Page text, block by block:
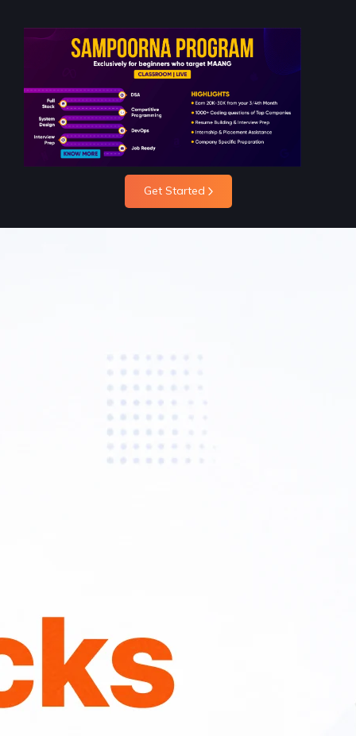
Get Started